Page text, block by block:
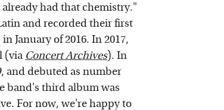
already had that chemistry."
and recorded their first
January of 2016. In 2017,
(via Concert Archives). In
, and debuted as number
band's third album was
For now, we're happy to